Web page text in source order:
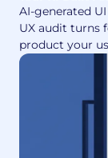
AI-generated
UX audit turns
product your